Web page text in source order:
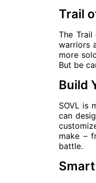
Trail
The
warriors
more
But be
Build
SOVL is
can
make –
battle.